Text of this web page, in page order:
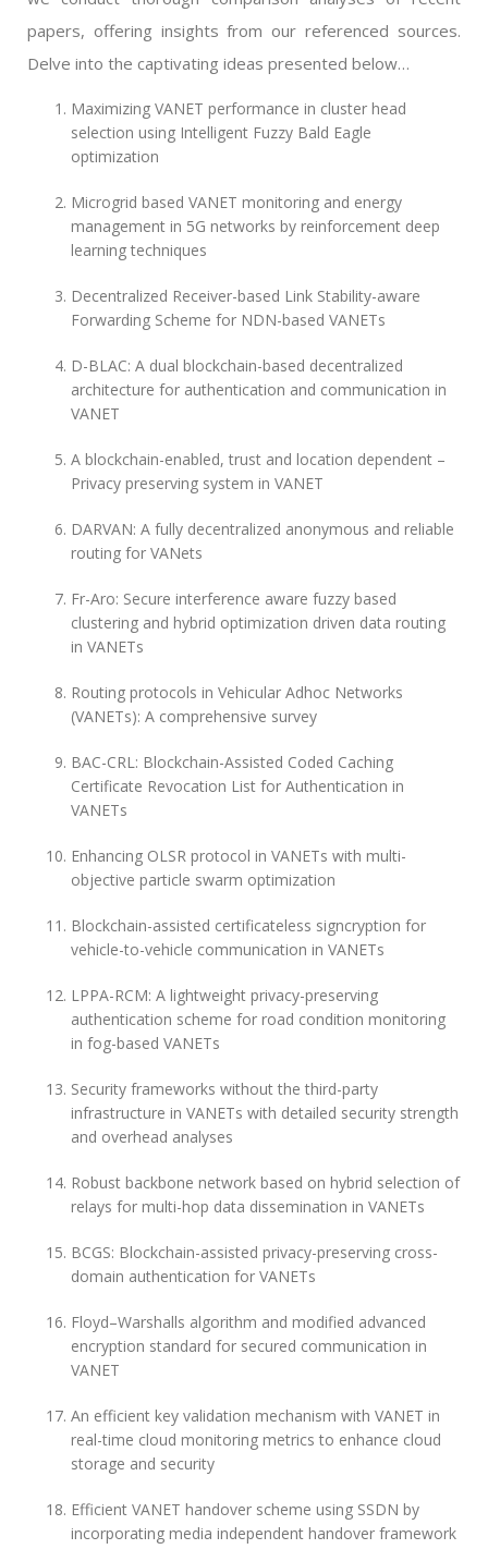
papers, offering insights from our referenced sources.
Delve into the captivating ideas presented below…
Maximizing VANET performance in cluster head
selection using Intelligent Fuzzy Bald Eagle
optimization
Microgrid based VANET monitoring and energy
management in 5G networks by reinforcement deep
learning techniques
Decentralized Receiver-based Link Stability-aware
Forwarding Scheme for NDN-based VANETs
D-BLAC: A dual blockchain-based decentralized
architecture for authentication and communication in
VANET
A blockchain-enabled, trust and location dependent –
Privacy preserving system in VANET
DARVAN: A fully decentralized anonymous and reliable
routing for VANets
Fr-Aro: Secure interference aware fuzzy based
clustering and hybrid optimization driven data routing
in VANETs
Routing protocols in Vehicular Adhoc Networks
(VANETs): A comprehensive survey
BAC-CRL: Blockchain-Assisted Coded Caching
Certificate Revocation List for Authentication in
VANETs
Enhancing OLSR protocol in VANETs with multi-
objective particle swarm optimization
Blockchain-assisted certificateless signcryption for
vehicle-to-vehicle communication in VANETs
LPPA-RCM: A lightweight privacy-preserving
authentication scheme for road condition monitoring
in fog-based VANETs
Security frameworks without the third-party
infrastructure in VANETs with detailed security strength
and overhead analyses
Robust backbone network based on hybrid selection of
relays for multi-hop data dissemination in VANETs
BCGS: Blockchain-assisted privacy-preserving cross-
domain authentication for VANETs
Floyd–Warshalls algorithm and modified advanced
encryption standard for secured communication in
VANET
An efficient key validation mechanism with VANET in
real-time cloud monitoring metrics to enhance cloud
storage and security
Efficient VANET handover scheme using SSDN by
incorporating media independent handover framework